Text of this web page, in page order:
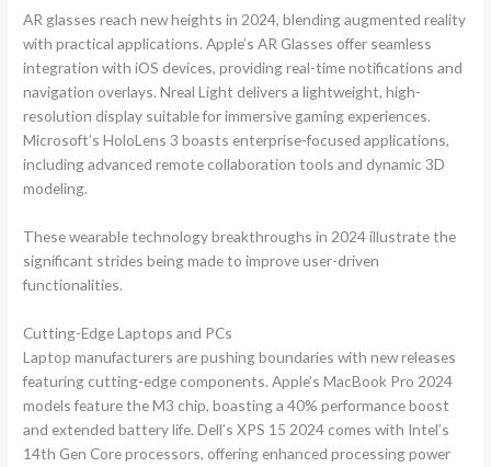
AR glasses reach new heights in 2024, blending augmented reality
with practical applications. Apple’s AR Glasses offer seamless
integration with iOS devices, providing real-time notifications and
navigation overlays. Nreal Light delivers a lightweight, high-
resolution display suitable for immersive gaming experiences.
Microsoft’s HoloLens 3 boasts enterprise-focused applications,
including advanced remote collaboration tools and dynamic 3D
modeling.
These wearable technology breakthroughs in 2024 illustrate the
significant strides being made to improve user-driven
functionalities.
Cutting-Edge Laptops and PCs
Laptop manufacturers are pushing boundaries with new releases
featuring cutting-edge components. Apple’s MacBook Pro 2024
models feature the M3 chip, boasting a 40% performance boost
and extended battery life. Dell’s XPS 15 2024 comes with Intel’s
14th Gen Core processors, offering enhanced processing power